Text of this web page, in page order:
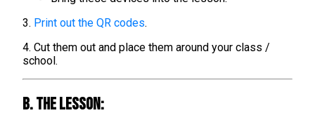
3. Print out the QR codes.
4. Cut them out and place them around your class /
school.
B. The lesson: